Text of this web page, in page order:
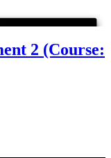
2 (Course: